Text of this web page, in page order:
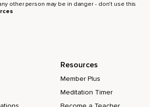
other person may be in danger - don’t use this
Resources
Member Plus
Meditation Timer